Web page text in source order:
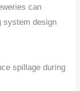
can
system design
spillage during